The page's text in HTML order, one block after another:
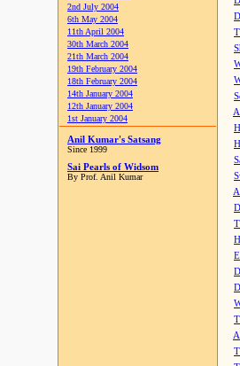
2nd July 2004
6th May 2004
11th April 2004
30th March 2004
21th March 2004
19th February 2004
18th February 2004
14th January 2004
12th January 2004
1st January 2004
Anil Kumar's Satsang
Since 1999
Sai Pearls of Widsom
By Prof. Anil Kumar